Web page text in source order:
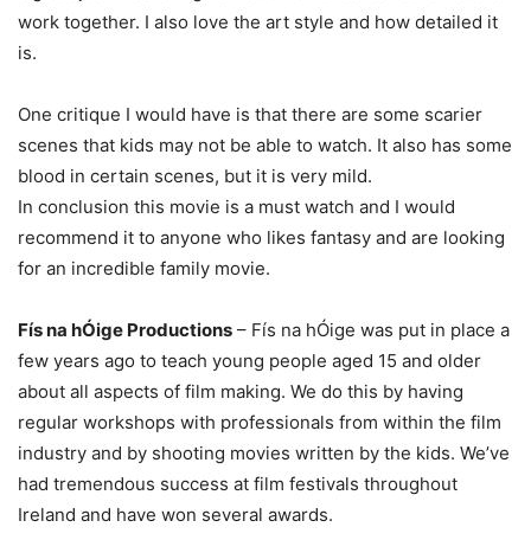
work together. I also love the art style and how detailed it
is.
One critique I would have is that there are some scarier
scenes that kids may not be able to watch. It also has some
blood in certain scenes, but it is very mild.
In conclusion this movie is a must watch and I would
recommend it to anyone who likes fantasy and are looking
for an incredible family movie.
Fís na hÓige Productions – Fís na hÓige was put in place a
few years ago to teach young people aged 15 and older
about all aspects of film making. We do this by having
regular workshops with professionals from within the film
industry and by shooting movies written by the kids. We’ve
had tremendous success at film festivals throughout
Ireland and have won several awards.